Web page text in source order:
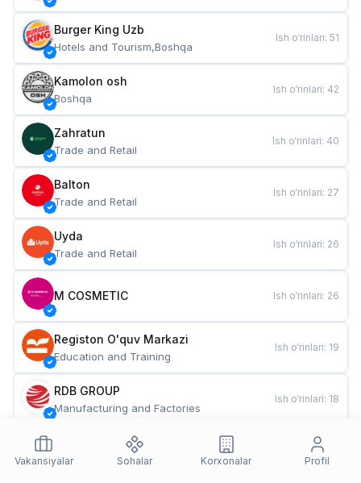
Burger King Uzb
Hotels and Tourism,Boshqa
Ish o‘rinlari: 51
Kamolon osh
Boshqa
Ish o‘rinlari: 42
Zahratun
Trade and Retail
Ish o‘rinlari: 40
Balton
Trade and Retail
Ish o‘rinlari: 27
Uyda
Trade and Retail
Ish o‘rinlari: 26
M COSMETIC Ish o‘rinlari: 26
Registon O'quv Markazi
Education and Training
Ish o‘rinlari: 19
RDB GROUP
Manufacturing and Factories
Ish o‘rinlari: 18
Restaurants and Fast Food
Ish o‘rinlari
Vakansiyalar
Sohalar Korxonalar Profil